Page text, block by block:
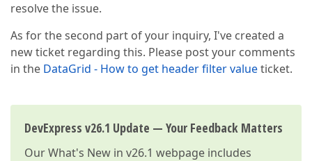
resolve the issue.
As for the second part of your inquiry, I've created a
new ticket regarding this. Please post your comments
in the DataGrid - How to get header filter valueticket.
DevExpress v26.1 Update — Your Feedback Matters
OurWhat's New in v26.1 webpage includes